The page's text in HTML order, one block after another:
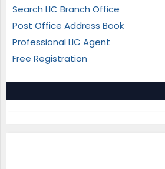
Search LIC Branch Office
Post Office Address Book
Professional LIC Agent
Free Registration